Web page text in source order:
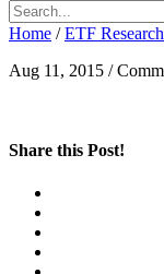
Home / ETF
Aug 11, 2015 /
Share this Post!